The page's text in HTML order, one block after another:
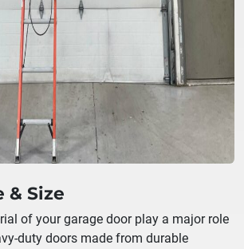
& Size
of your garage door play a major role
duty doors made from durable